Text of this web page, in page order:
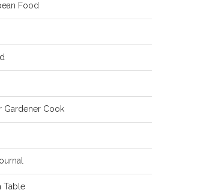
Food
Gardener Cook
Table